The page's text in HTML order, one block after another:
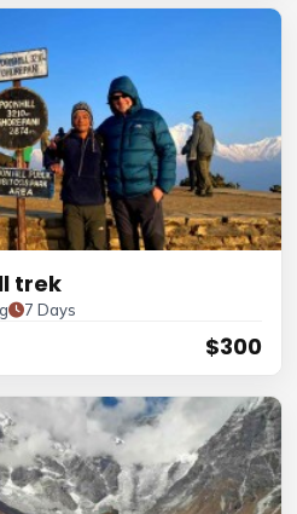
trek
7 Days
$300